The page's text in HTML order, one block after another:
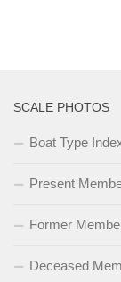
SCALE PHOTOS
Boat Type
Present
Former
Deceased